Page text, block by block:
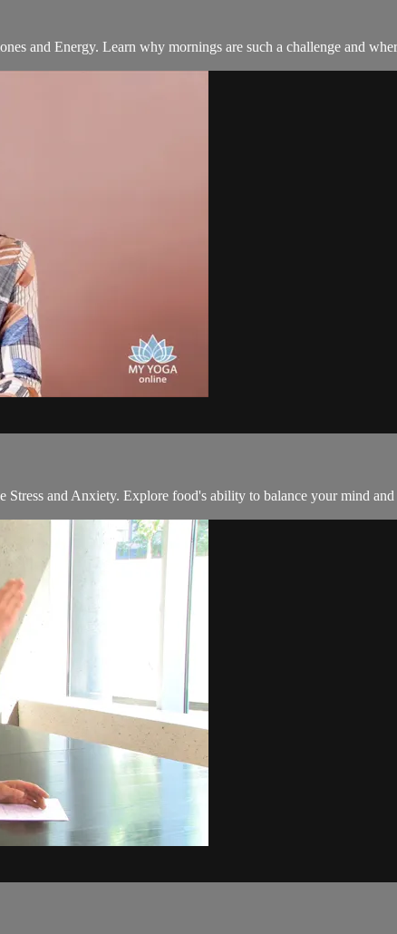
and Energy. Learn why mornings are such a challenge and
and Anxiety. Explore food's ability to balance your mind and